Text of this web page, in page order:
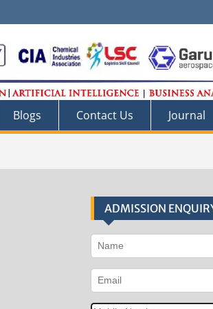
Blogs Contact Us Journal
ADMISSION